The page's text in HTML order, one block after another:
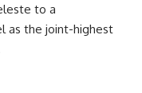
to a
as the joint-highest